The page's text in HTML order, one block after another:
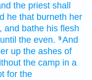
the priest shall
he that burneth her
and bathe his flesh
until the even. 9And
up the ashes of
the camp in a
for the